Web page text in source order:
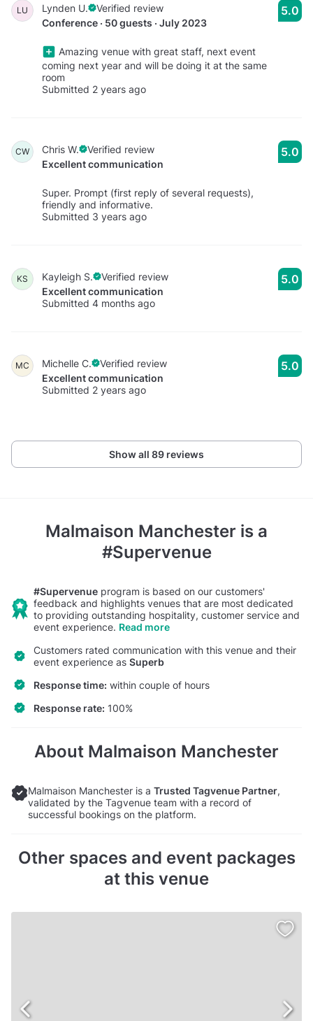
LU Lynden U.
Verified review
Conference · 50 guests · July 2023
Amazing venue with great staff, next event
coming next year and will be doing it at the same
room
Submitted 2 years ago
5.0
CW Chris W.
Verified review
Excellent communication
Super. Prompt (first reply of several requests),
friendly and informative.
Submitted 3 years ago
5.0
KS Kayleigh S.
Verified review
Excellent communication
Submitted 4 months ago
5.0
MC Michelle C.
Verified review
Excellent communication
Submitted 2 years ago
5.0
Show all 89 reviews
Malmaison Manchester is a
#Supervenue
#Supervenue program is based on our customers'
feedback and highlights venues that are most dedicated
to providing outstanding hospitality, customer service and
event experience. Read more
Customers rated communication with this venue and their
event experience as Superb
Response time: within couple of hours
Response rate: 100%
About Malmaison Manchester
Malmaison Manchester is a Trusted Tagvenue Partner,
validated by the Tagvenue team with a record of
successful bookings on the platform.
Other spaces and event packages
at this venue